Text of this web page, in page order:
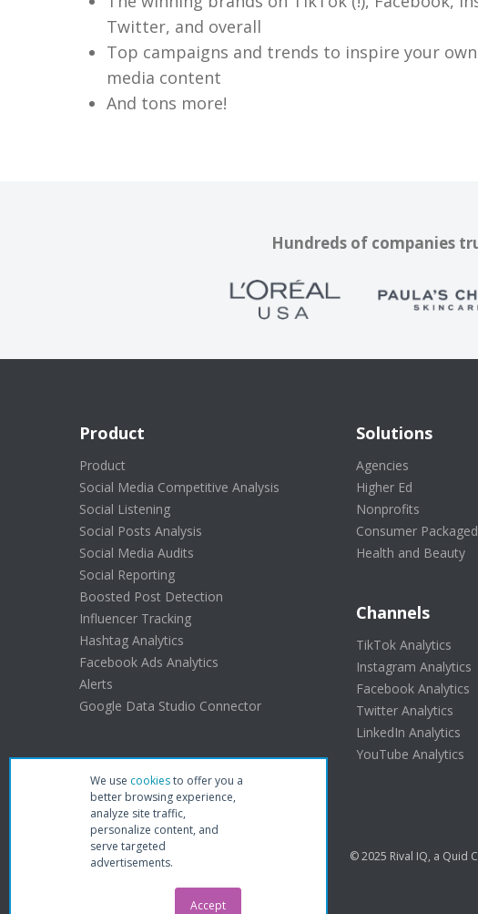
We use cookiesto offer you a
better browsing experience,
analyze site traffic,
personalize content, and
serve targeted
advertisements.
Accept
Twitter, and overall
Top campaigns and trends to inspire your
media content
And tons more!
Hundreds of companies
Product
Product
Social Media Competitive Analysis
Social Listening
Social Posts Analysis
Social Media Audits
Social Reporting
Boosted Post Detection
Influencer Tracking
Hashtag Analytics
Facebook Ads Analytics
Alerts
Google Data Studio Connector
Solutions
Agencies
Higher Ed
Nonprofits
Consumer
Health and Beauty
Channels
TikTok Analytics
Instagram Analytics
Facebook Analytics
Twitter Analytics
LinkedIn Analytics
YouTube Analytics
© 2025 Rival IQ, a Quid